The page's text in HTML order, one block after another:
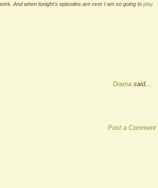
And when tonight's episodes are over I am so going to play
Drama said...
Post a Comment